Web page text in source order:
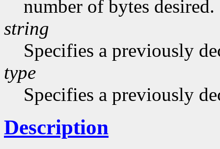
number of bytes desired.
string
Specifies a previously
type
Specifies a previously
Description